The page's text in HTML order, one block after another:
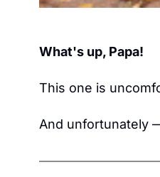
What's up, Papa!
This one is
And unfortunately